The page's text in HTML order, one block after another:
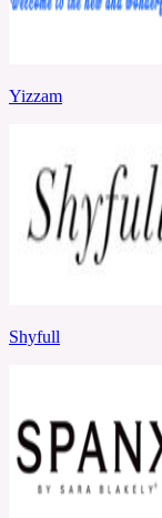
Yizzam
Shyfull